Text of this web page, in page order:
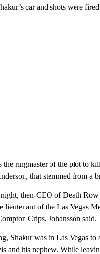
car and shots were
the ringmaster of the plot to
that stemmed from
then-CEO of Death
lieutenant of the Las Vegas
Crips, Johansson said.
Shakur was in Las Vegas
and his nephew. While